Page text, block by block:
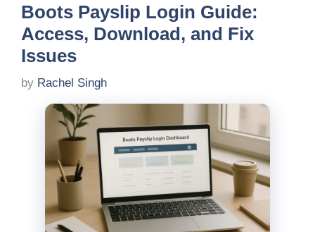
Boots Payslip Login Guide:
Access, Download, and Fix
Issues
by Rachel Singh